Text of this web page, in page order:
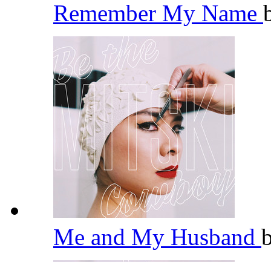
Remember My Name
Me and My Husband